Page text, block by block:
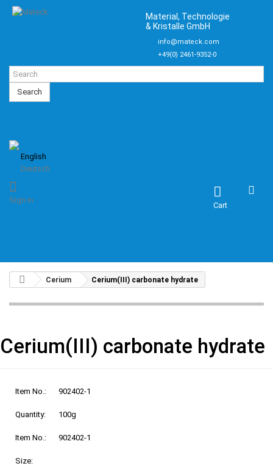
Material, Technologie
& Kristalle GmbH
info@mateck.com
+49(0) 2461-9352-0
Search
English
Deutsch
Cart
Sign in
Cerium Cerium(III) carbonate hydrate
Cerium(III) carbonate hydrate
Item No.: 902402-1
Quantity: 100g
Item No.: 902402-1
Size: